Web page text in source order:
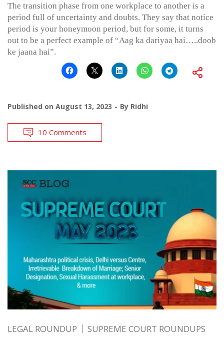
The transition phase from one workplace to another is a
period full of uncertainty and doubts. They say that notice
period is your honeymoon period, but for some, it turns
out to be a perfect example of “Aag ka dariyaa hai…..doob
ke jaana hai”.
Published on August 13, 2023 By Ridhi
10 Comments
LEGAL ROUNDUP SUPREME COURT ROUNDUPS